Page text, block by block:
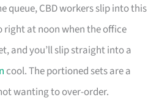
queue, CBD workers slip into this
right at noon when the office
and you’ll slip straight into a
cool. The portioned sets are a
wanting to over-order.